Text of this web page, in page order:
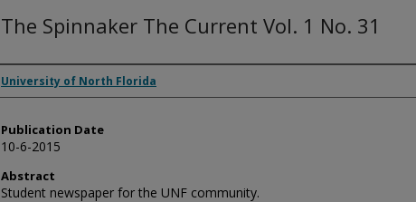
The Spinnaker The Current Vol. 1 No. 31
Authors
University of North Florida
Publication Date
10-6-2015
Abstract
Student newspaper for the UNF community.